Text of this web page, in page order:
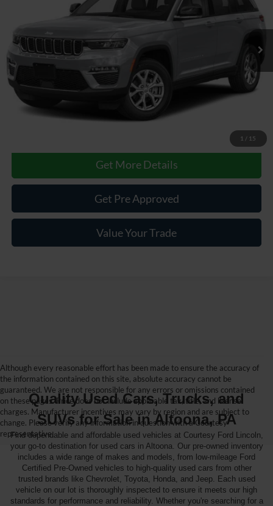
1 / 15
Ext. Int.
Documentary Fee
$490
Internet Price
$42,985
Get More Details
Get Pre Approved
Value Your Trade
Although every reasonable effort has been made to ensure the accuracy of
the information contained on this site, absolute accuracy cannot be
guaranteed. We are not responsible for any errors or omissions contained
on these pages. Price does not include applicable tax, title, and license
charges. Manufacturer incentives may vary by region and are subject to
change. Please verify any information in question with a Courtesy
representative.
Quality Used Cars, Trucks, and
SUVs for Sale in Altoona, PA
Find dependable and affordable used vehicles at Courtesy Ford Lincoln,
your go-to destination for used cars in Altoona. Our pre-owned inventory
includes a wide range of makes and models, from low-mileage Ford
Certified Pre-Owned vehicles to high-quality used cars from other
trusted brands like Chevrolet, Toyota, Honda, and Jeep. Each used
vehicle on our lot is thoroughly inspected to ensure it meets our high
standards for performance and reliability. Whether you're searching for a